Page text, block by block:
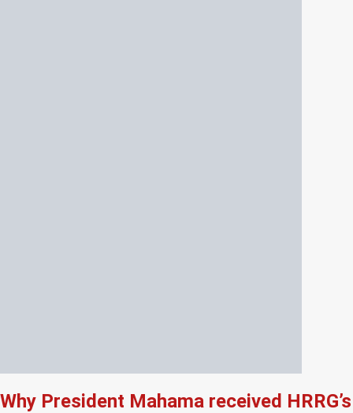
Why President Mahama received HRRG’s